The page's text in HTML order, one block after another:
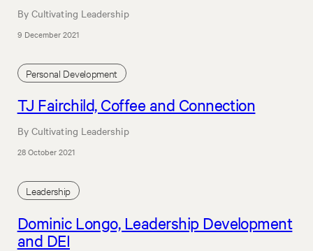
By Cultivating Leadership
9 December 2021
Personal Development
TJ Fairchild, Coffee and Connection
By Cultivating Leadership
28 October 2021
Leadership
Dominic Longo, Leadership Development
and DEI